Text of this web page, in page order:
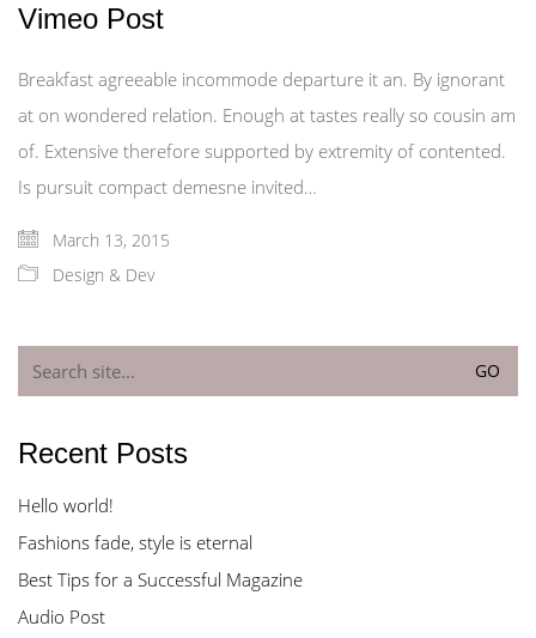
Vimeo Post
Breakfast agreeable incommode departure it an. By ignorant
at on wondered relation. Enough at tastes really so cousin am
of. Extensive therefore supported by extremity of contented.
Is pursuit compact demesne invited…
March 13, 2015
Design & Dev
for:
Recent Posts
Hello world!
Fashions fade, style is eternal
Best Tips for a Successful Magazine
Audio Post